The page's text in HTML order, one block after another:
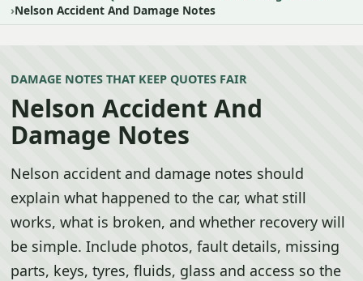
Nelson Accident And Damage Notes
DAMAGE NOTES THAT KEEP QUOTES FAIR
Nelson Accident And
Damage Notes
Nelson accident and damage notes should
explain what happened to the car, what still
works, what is broken, and whether recovery will
be simple. Include photos, fault details, missing
parts, keys, tyres, fluids, glass and access so the